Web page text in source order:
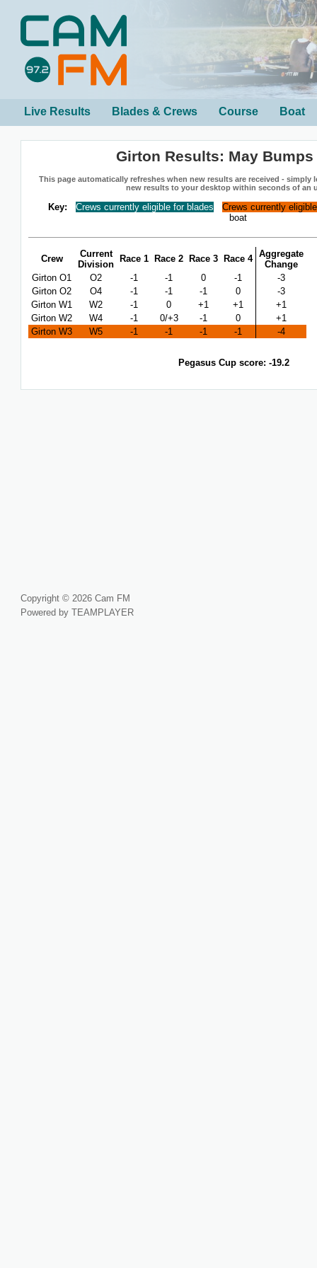
Live Results Blades & Crews Course Boat
Girton Results: May Bumps
This page automatically refreshes when new results are received - simply
new results to your desktop within seconds of an
Key: Crews currently eligible for blades
Crews currently
boat
Crew
Current
Division
Race 1 Race 2 Race 3 Race 4 Aggregate
Change
Girton O1
O2 -1 -1 0 -1
-3
Girton O2
O4 -1 -1 -1 0
-3
Girton W1
W2 -1 0 +1 +1
+1
Girton W2
W4 -1 0/+3 -1 0
+1
Girton W3
W5 -1 -1 -1 -1 -4
Pegasus Cup score: -19.2
Copyright © 2026 Cam FM
Powered by TEAMPLAYER